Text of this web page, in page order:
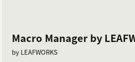
Macro Manager by
by LEAFWORKS